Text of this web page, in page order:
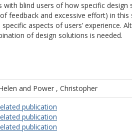
blind users of how specific
feedback and excessive effort) in this
aspects of users’ experience.
of design solutions is needed.
and Power , Christopher
publication
publication
publication